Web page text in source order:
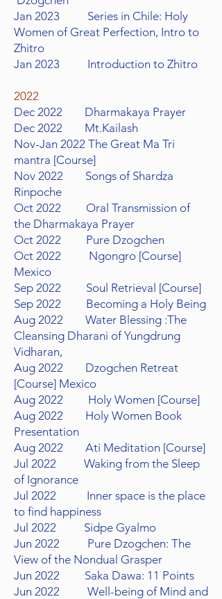
Jan 2023 Series in Chile: Holy
Women of Great Perfection, Intro to
Zhitro
Jan 2023 Introduction to Zhitro
2022
Dec 2022 Dharmakaya Prayer
Dec 2022 Mt.Kailash
Nov-Jan 2022 The Great Ma Tri
mantra [Course]
Nov 2022 Songs of Shardza
Rinpoche
Oct 2022 Oral Transmission of
the Dharmakaya Prayer
Oct 2022 Pure Dzogchen
Oct 2022 Ngongro [Course]
Mexico
Sep 2022 Soul Retrieval [Course]
Sep 2022 Becoming a Holy Being
Aug 2022 Water Blessing :The
Cleansing Dharani of Yungdrung
Vidharan,
Aug 2022 Dzogchen Retreat
[Course] Mexico
Aug 2022 Holy Women [Course]
Aug 2022 Holy Women Book
Presentation
Aug 2022 Ati Meditation [Course]
Jul 2022 Waking from the Sleep
of Ignorance
Jul 2022 Inner space is the place
to find happiness
Jul 2022 Sidpe Gyalmo
Jun 2022 Pure Dzogchen: The
View of the Nondual Grasper
Jun 2022 Saka Dawa: 11 Points
Jun 2022 Well-being of Mind and